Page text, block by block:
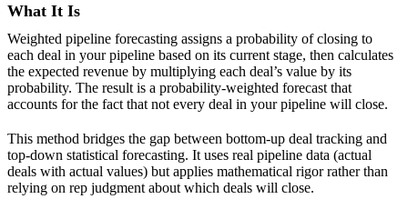
What It Is
Weighted pipeline forecasting assigns a probability of closing to
each deal in your pipeline based on its current stage, then calculates
the expected revenue by multiplying each deal’s value by its
probability. The result is a probability-weighted forecast that
accounts for the fact that not every deal in your pipeline will close.
This method bridges the gap between bottom-up deal tracking and
top-down statistical forecasting. It uses real pipeline data (actual
deals with actual values) but applies mathematical rigor rather than
relying on rep judgment about which deals will close.